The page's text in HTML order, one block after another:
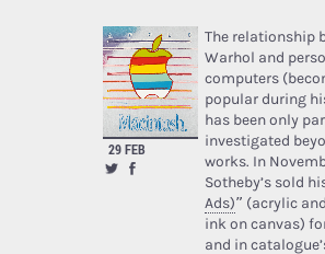
29 FEB
The relationship
Warhol and
computers
popular during
has been only
investigated
works. In
Sotheby’s sold
Ads)” (acrylic
ink on canvas)
and in